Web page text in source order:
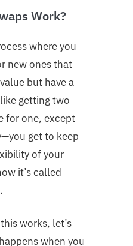
Work?
where you
new ones that
but have a
getting two
for one, except
get to keep
of your
it’s called
works, let’s
when you